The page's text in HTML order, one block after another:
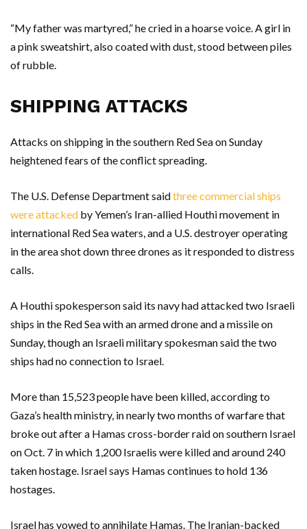
“My father was martyred,” he cried in a hoarse voice. A girl in
a pink sweatshirt, also coated with dust, stood between piles
of rubble.
SHIPPING ATTACKS
Attacks on shipping in the southern Red Sea on Sunday
heightened fears of the conflict spreading.
The U.S. Defense Department saidthree commercial ships
were attacked by Yemen’s Iran-allied Houthi movement in
international Red Sea waters, and a U.S. destroyer operating
in the area shot down three drones as it responded to distress
calls.
A Houthi spokesperson said its navy had attacked two Israeli
ships in the Red Sea with an armed drone and a missile on
Sunday, though an Israeli military spokesman said the two
ships had no connection to Israel.
More than 15,523 people have been killed, according to
Gaza’s health ministry, in nearly two months of warfare that
broke out after a Hamas cross-border raid on southern Israel
on Oct. 7 in which 1,200 Israelis were killed and around 240
taken hostage. Israel says Hamas continues to hold 136
hostages.
Israel has vowed to annihilate Hamas. The Iranian-backed